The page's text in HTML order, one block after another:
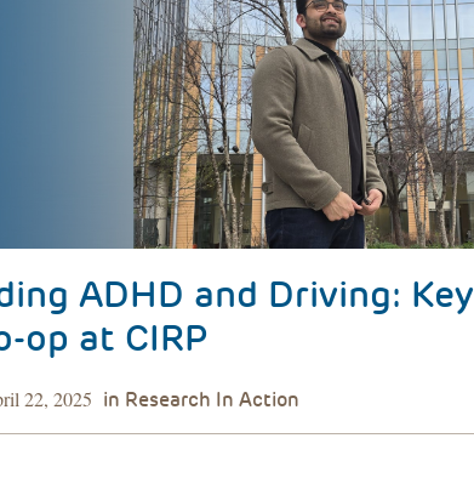
ADHD and Driving:
op at CIRP
22, 2025